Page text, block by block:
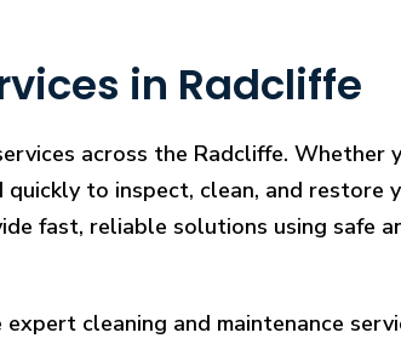
in Radcliffe
across the Radcliffe. Whether
to inspect, clean, and restore
fast, reliable solutions using safe
cleaning and maintenance